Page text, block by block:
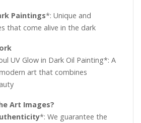
Paintings*: Unique and
that come alive in the dark
UV Glow in Dark Oil Painting*: A
art that combines
Art Images?
*: We guarantee the